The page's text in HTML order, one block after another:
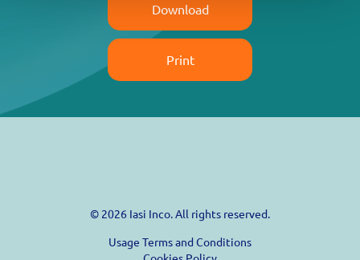
Download
Print
© 2026 Iasi Inco. All rights reserved.
Usage Terms and Conditions